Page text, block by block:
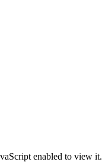
enabled to view it.